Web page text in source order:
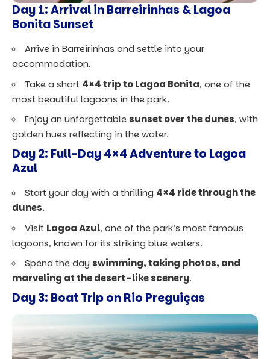
Day 1: Arrival in Barreirinhas & Lagoa
Bonita Sunset
Arrive in Barreirinhas and settle into your
accommodation.
Take a short 4×4 trip to Lagoa Bonita, one of the
most beautiful lagoons in the park.
Enjoy an unforgettable sunset over the dunes, with
golden hues reflecting in the water.
Day 2: Full-Day 4×4 Adventure to Lagoa
Azul
Start your day with a thrilling 4×4 ride through the
dunes.
Visit Lagoa Azul, one of the park’s most famous
lagoons, known for its striking blue waters.
Spend the day swimming, taking photos, and
marveling at the desert-like scenery.
Day 3: Boat Trip on Rio Preguiças